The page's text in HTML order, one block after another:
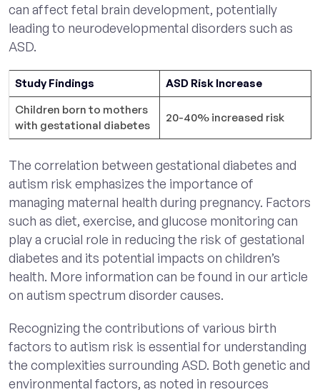
can affect fetal brain development, potentially
leading to neurodevelopmental disorders such as
ASD.
Study Findings
ASD Risk Increase
Children born to mothers
with gestational diabetes
20-40% increased risk
The correlation between gestational diabetes and
autism risk emphasizes the importance of
managing maternal health during pregnancy. Factors
such as diet, exercise, and glucose monitoring can
play a crucial role in reducing the risk of gestational
diabetes and its potential impacts on children’s
health. More information can be found in our article
on autism spectrum disorder causes.
Recognizing the contributions of various birth
factors to autism risk is essential for understanding
the complexities surrounding ASD. Both genetic and
environmental factors, as noted in resources